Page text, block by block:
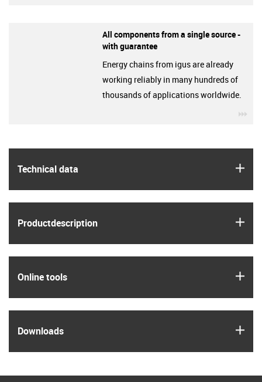
Technical data
Product­description
Online tools
Downloads
All components from a single source -
with guarantee
Energy chains from igus are already
working reliably in many hundreds of
thousands of applications worldwide.